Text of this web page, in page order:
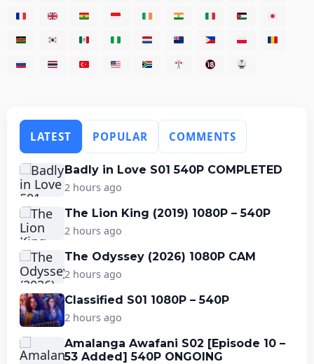
LATEST POPULAR COMMENTS
Badly in Love S01 540P COMPLETED
2 hours ago
The Lion King (2019) 1080P – 540P
2 hours ago
The Odyssey (2026) 1080P CAM
2 hours ago
Classified S01 1080P – 540P
2 hours ago
Amalanga Awafani S02 [Episode 10 –
53 Added] 540P ONGOING